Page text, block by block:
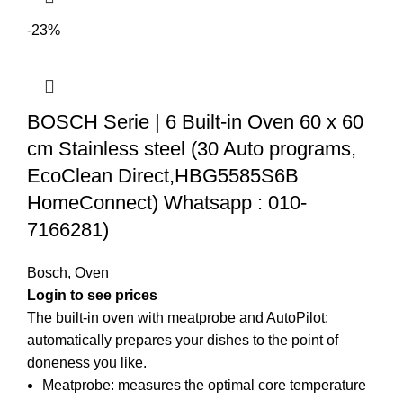
-23%
BOSCH Serie | 6 Built-in Oven 60 x 60
cm Stainless steel (30 Auto programs,
EcoClean Direct,HBG5585S6B
HomeConnect) Whatsapp : 010-
7166281)
Bosch, Oven
The built-in oven with meatprobe and AutoPilot:
automatically prepares your dishes to the point of
doneness you like.
Meatprobe: measures the optimal core temperature